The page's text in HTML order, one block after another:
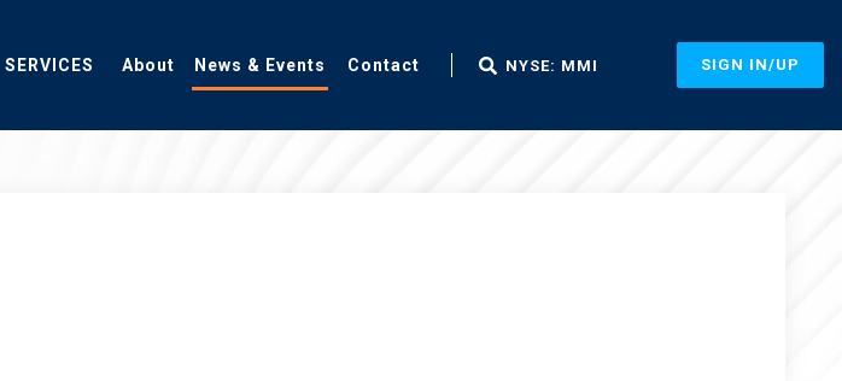
SERVICES About News & Events Contact NYSE: MMI SIGN IN/UP